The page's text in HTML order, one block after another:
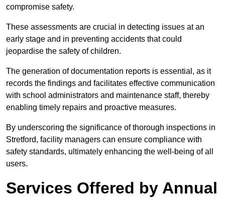
compromise safety.
These assessments are crucial in detecting issues at an
early stage and in preventing accidents that could
jeopardise the safety of children.
The generation of documentation reports is essential, as it
records the findings and facilitates effective communication
with school administrators and maintenance staff, thereby
enabling timely repairs and proactive measures.
By underscoring the significance of thorough inspections in
Stretford, facility managers can ensure compliance with
safety standards, ultimately enhancing the well-being of all
users.
Services Offered by Annual